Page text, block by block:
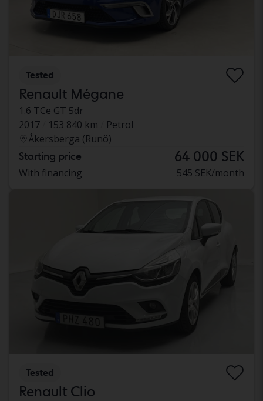
Tested
Renault Mégane
1.6 TCe GT 5dr
2017
153 840 km
Petrol
Åkersberga (Runö)
Starting price 64 000 SEK
With financing 545 SEK/month
Tested
Renault Clio